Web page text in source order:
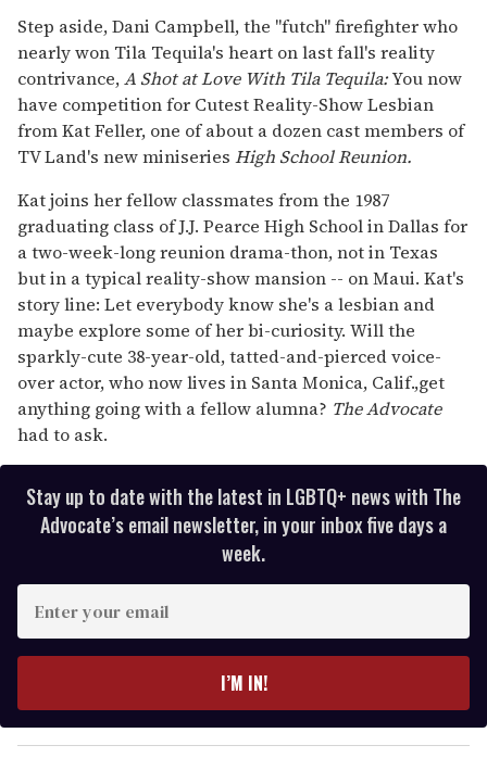
of
2
minutes,
13
seconds
Step aside, Dani Campbell, the "futch" firefighter who
nearly won Tila Tequila's heart on last fall's reality
contrivance,A Shot at Love With Tila Tequila:You now
have competition for Cutest Reality-Show Lesbian
from Kat Feller, one of about a dozen cast members of
TV Land's new miniseries High School Reunion.
Kat joins her fellow classmates from the 1987
graduating class of J.J. Pearce High School in Dallas for
a two-week-long reunion drama-thon, not in Texas
but in a typical reality-show mansion -- on Maui. Kat's
story line: Let everybody know she's a lesbian and
maybe explore some of her bi-curiosity. Will the
sparkly-cute 38-year-old, tatted-and-pierced voice-
over actor, who now lives in Santa Monica, Calif.,get
anything going with a fellow alumna? The Advocate
had to ask.
Stay up to date with the latest in LGBTQ+ news with The
Advocate’s email newsletter, in your inbox five days a
week.
y
o
I’M IN!